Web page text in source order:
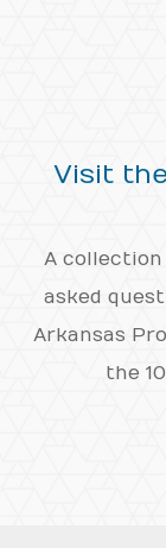
Visit
A
asked
Arkansas
the